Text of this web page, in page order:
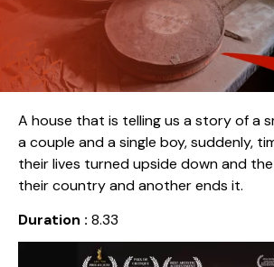
A house that is telling us a story of a
a couple and a single boy, suddenly,
their lives turned upside down and
their country and another ends it.
Duration : 8.33
Release date : 2019